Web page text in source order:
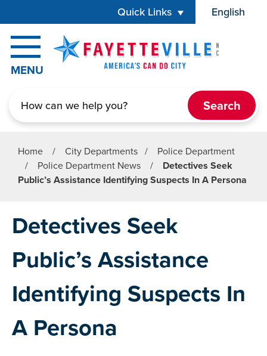
Quick Links English
is your
MENU
Home / City Departments /
Police Department
/
Police Department News /
Detectives Seek
Public’s Assistance Identifying Suspects In A Persona
Detectives Seek
Public’s Assistance
Identifying Suspects In
A Persona